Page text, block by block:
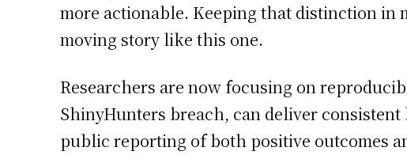
more actionable. Keeping that distinction in
moving story like this one.
Researchers are now focusing on
ShinyHunters breach, can deliver
public reporting of both positive outcomes